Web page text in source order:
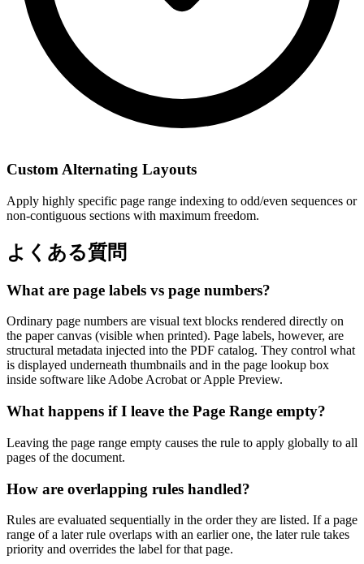
Custom Alternating Layouts
Apply highly specific page range indexing to odd/even sequences or
non-contiguous sections with maximum freedom.
よくある質問
What are page labels vs page numbers?
Ordinary page numbers are visual text blocks rendered directly on
the paper canvas (visible when printed). Page labels, however, are
structural metadata injected into the PDF catalog. They control what
is displayed underneath thumbnails and in the page lookup box
inside software like Adobe Acrobat or Apple Preview.
What happens if I leave the Page Range empty?
Leaving the page range empty causes the rule to apply globally to all
pages of the document.
How are overlapping rules handled?
Rules are evaluated sequentially in the order they are listed. If a page
range of a later rule overlaps with an earlier one, the later rule takes
priority and overrides the label for that page.